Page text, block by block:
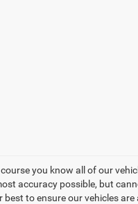
you know all of our
accuracy possible, but
to ensure our vehicles